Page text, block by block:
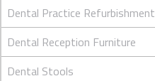
Dental Practice Refurbishment
Dental Reception Furniture
Dental Stools